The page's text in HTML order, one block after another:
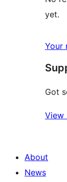
yet.
Your
Got
View
About
News